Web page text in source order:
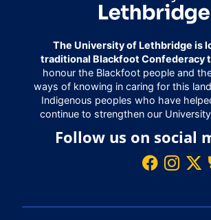
The University of Lethbridge is
traditional Blackfoot Confederacy
honour the Blackfoot people and
ways of knowing in caring for this
Indigenous peoples who have
continue to strengthen our
Follow us on social